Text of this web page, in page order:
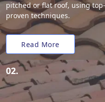
pitched or flat roof, using
proven techniques.
Read More
02.